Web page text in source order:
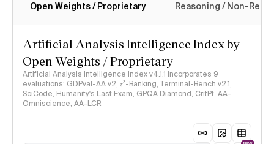
Intelligence Index methodology
Open Weights / Proprietary Reasoning / Non-
Artificial Analysis Intelligence Index by
Open Weights / Proprietary
Artificial Analysis Intelligence Index v4.1.1 incorporates 9
evaluations: GDPval-AA v2, 𝜏³-Banking, Terminal-Bench v2.1,
SciCode, Humanity's Last Exam, GPQA Diamond, CritPt, AA-
Omniscience, AA-LCR